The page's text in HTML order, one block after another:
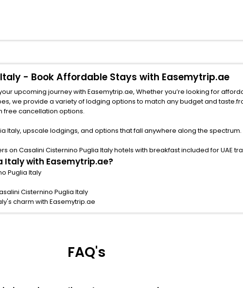
- Book Affordable Stays with Easemytrip.ae
upcoming journey with Easemytrip.ae, Whether you’re looking for
free cancellation options.
Italy, upscale lodgings, and options that fall anywhere along the spectrum.
Casalini Cisternino Puglia Italy hotels with breakfast included for UAE
Italy with Easemytrip.ae?
Puglia Italy
Cisternino Puglia Italy
charm with Easemytrip.ae
FAQ's